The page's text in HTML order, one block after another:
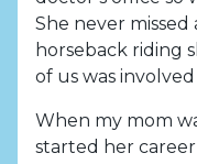
She never missed
horseback riding
of us was involved
When my mom
started her